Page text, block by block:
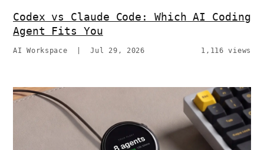
Codex vs Claude Code: Which AI Coding
Agent Fits You
AI Workspace |Jul 29, 2026 1,116 views